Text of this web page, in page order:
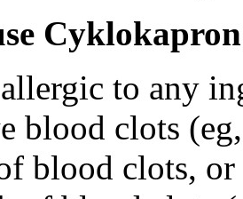
to any
blood clots
blood clots, or